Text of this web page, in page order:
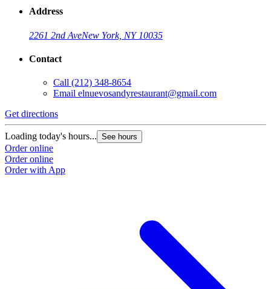
Address
2261 2nd AveNew York, NY 10035
Contact
Call (212) 348-8654
Email elnuevosandyrestaurant@gmail.com
Get directions
Loading today's hours... See hours
Order online
Order online
Order with App